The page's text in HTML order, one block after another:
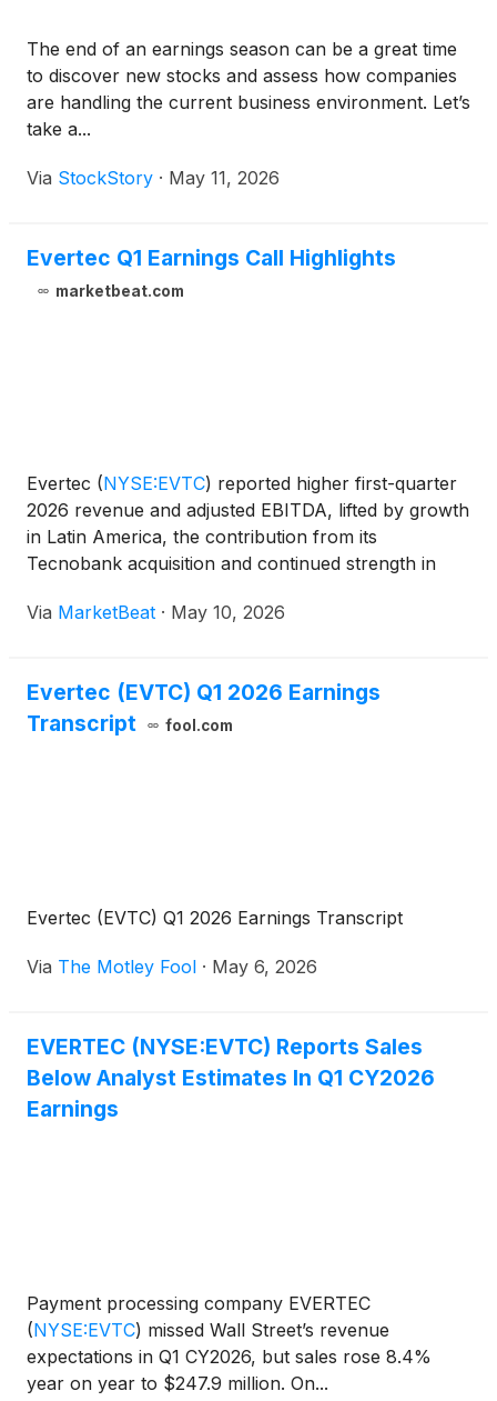
The end of an earnings season can be a great time
to discover new stocks and assess how companies
are handling the current business environment. Let’s
take a...
Via StockStory · May 11, 2026
Evertec Q1 Earnings Call Highlights
marketbeat.com
Evertec (NYSE:EVTC) reported higher first-quarter
2026 revenue and adjusted EBITDA, lifted by growth
in Latin America, the contribution from its
Tecnobank acquisition and continued strength in
raised its full-year outlook following the closing of
Via MarketBeat · May 10, 2026
Evertec (EVTC) Q1 2026 Earnings
Transcript
fool.com
Evertec (EVTC) Q1 2026 Earnings Transcript
Via The Motley Fool · May 6, 2026
EVERTEC (NYSE:EVTC) Reports Sales
Below Analyst Estimates In Q1 CY2026
Earnings
Payment processing company EVERTEC
(NYSE:EVTC) missed Wall Street’s revenue
expectations in Q1 CY2026, but sales rose 8.4%
year on year to $247.9 million. On...